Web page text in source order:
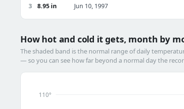
3
8.95 in Jun 10, 1997
How hot and cold it gets, month by
The shaded band is the normal range of daily
— so you can see how far beyond a normal day the
110°